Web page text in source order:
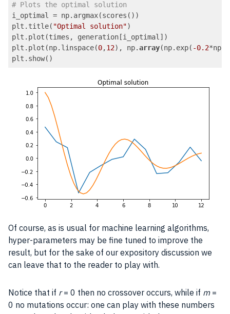
# Plots the optimal solution
i_optimal = np.argmax(scores())
plt.title( "Optimal solution")
plt.plot(times, generation[i_optimal])
plt.plot(np.linspace(0,12), np.array(np.exp( -0.2
plt.show()
Of course, as is usual for machine learning algorithms,
hyper-parameters may be fine tuned to improve the
result, but for the sake of our expository discussion we
can leave that to the reader to play with.
Notice that if r= 0 then no crossover occurs, while if m =
0 no mutations occur: one can play with these numbers